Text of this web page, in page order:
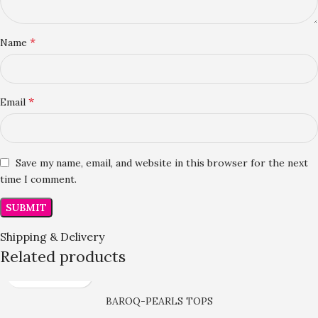
Name *
Email *
Save my name, email, and website in this browser for the next
time I comment.
Shipping & Delivery
Related products
BAROQ-PEARLS TOPS